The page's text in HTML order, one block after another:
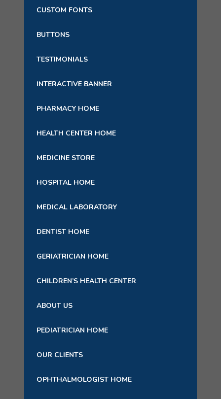
CUSTOM FONTS
BUTTONS
TESTIMONIALS
INTERACTIVE BANNER
PHARMACY HOME
HEALTH CENTER HOME
MEDICINE STORE
HOSPITAL HOME
MEDICAL LABORATORY
DENTIST HOME
GERIATRICIAN HOME
CHILDREN’S HEALTH CENTER
ABOUT US
PEDIATRICIAN HOME
OUR CLIENTS
OPHTHALMOLOGIST HOME